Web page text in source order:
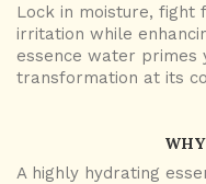
Lock in moisture, fight
irritation while
essence water primes
transformation at its
A highly hydrating